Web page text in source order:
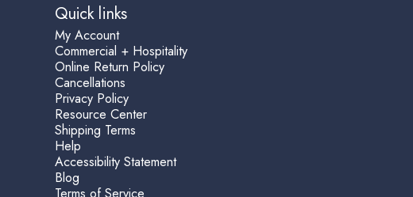
Quick links
My Account
Commercial + Hospitality
Online Return Policy
Cancellations
Privacy Policy
Resource Center
Shipping Terms
Help
Accessibility Statement
Blog
Terms of Service